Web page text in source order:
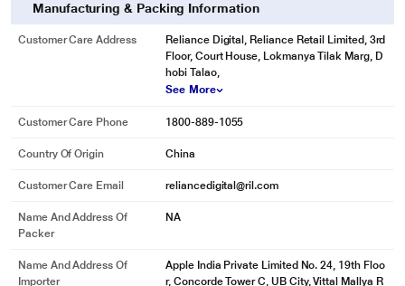
Manufacturing & Packing Information
Customer Care Address
Reliance Digital, Reliance Retail Limited, 3rd
Floor, Court House, Lokmanya Tilak Marg, D
hobi Talao,
See More
Customer Care Phone 1800-889-1055
Country Of Origin China
Customer Care Email reliancedigital@ril.com
Name And Address Of
Packer
NA
Name And Address Of
Importer
Apple India Private Limited No. 24, 19th Floo
r, Concorde Tower C, UB City, Vittal Mallya R